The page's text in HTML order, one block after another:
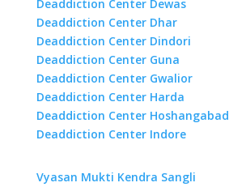
Deaddiction Center Dewas
Deaddiction Center Dhar
Deaddiction Center Dindori
Deaddiction Center Guna
Deaddiction Center Gwalior
Deaddiction Center Harda
Deaddiction Center Hoshangabad
Deaddiction Center Indore
Vyasan Mukti Kendra Sangli